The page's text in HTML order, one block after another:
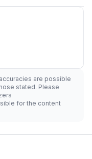
are possible
stated. Please
for the content